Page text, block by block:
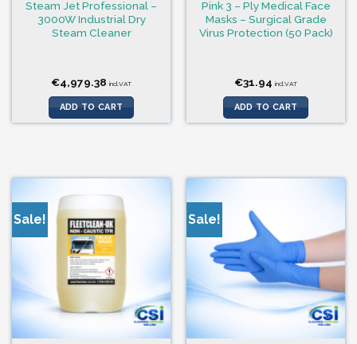
Steam Jet Professional –
3000W Industrial Dry
Steam Cleaner
€4,979.38 incl.VAT
ADD TO CART
Pink 3 – Ply Medical Face
Masks – Surgical Grade
Virus Protection (50 Pack)
€31.94 incl.VAT
ADD TO CART
Sale! Sale!